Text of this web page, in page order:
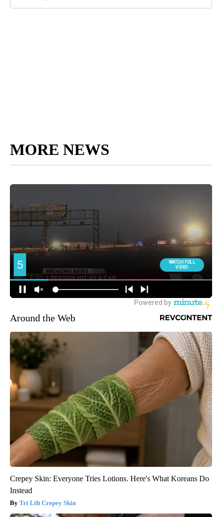
MORE NEWS
Around the Web
Crepey Skin: Everyone Tries Lotions. Here's What Koreans Do
Instead
Tri Lift Crepey Skin